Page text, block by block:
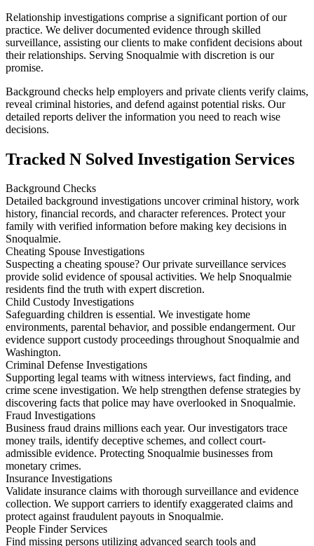
Relationship investigations comprise a significant portion of our
practice. We deliver documented evidence through skilled
surveillance, assisting our clients to make confident decisions about
their relationships. Serving Snoqualmie with discretion is our
promise.
Background checks help employers and private clients verify claims,
reveal criminal histories, and defend against potential risks. Our
detailed reports deliver the information you need to reach wise
decisions.
Tracked N Solved Investigation Services
Background Checks
Detailed background investigations uncover criminal history, work
history, financial records, and character references. Protect your
family with verified information before making key decisions in
Snoqualmie.
Cheating Spouse Investigations
Suspecting a cheating spouse? Our private surveillance services
provide solid evidence of spousal activities. We help Snoqualmie
residents find the truth with expert discretion.
Child Custody Investigations
Safeguarding children is essential. We investigate home
environments, parental behavior, and possible endangerment. Our
evidence support custody proceedings throughout Snoqualmie and
Washington.
Criminal Defense Investigations
Supporting legal teams with witness interviews, fact finding, and
crime scene investigation. We help strengthen defense strategies by
discovering facts that police may have overlooked in Snoqualmie.
Fraud Investigations
Business fraud drains millions each year. Our investigators trace
money trails, identify deceptive schemes, and collect court-
admissible evidence. Protecting Snoqualmie businesses from
monetary crimes.
Insurance Investigations
Validate insurance claims with thorough surveillance and evidence
collection. We support carriers to identify exaggerated claims and
protect against fraudulent payouts in Snoqualmie.
People Finder Services
Find missing persons utilizing advanced search tools and